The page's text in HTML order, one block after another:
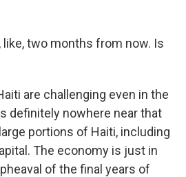
like, two months from now. Is
are challenging even in the
definitely nowhere near that
portions of Haiti, including
The economy is just in
of the final years of